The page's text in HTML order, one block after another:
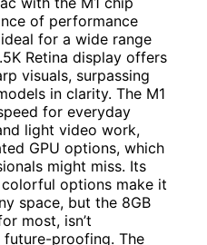
of performance
for a wide range
Retina display offers
visuals, surpassing
in clarity. The M1
for everyday
light video work,
GPU options, which
might miss. Its
options make it
space, but the 8GB
most, isn’t
proofing. The